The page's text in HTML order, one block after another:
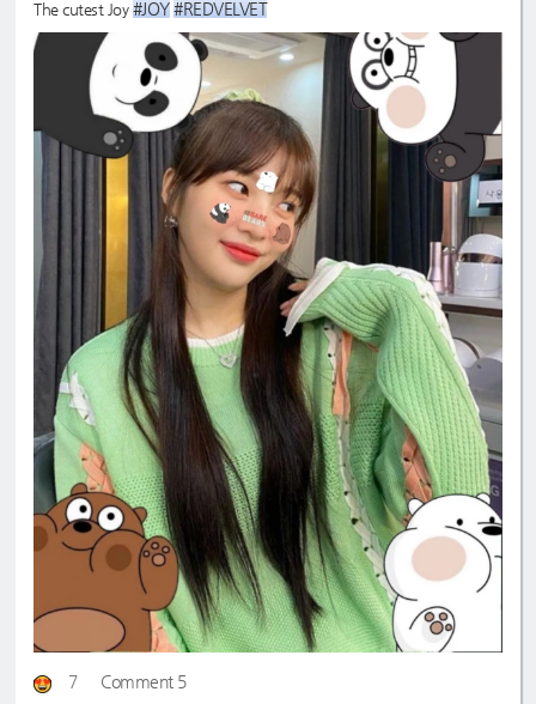
The cutest Joy #JOY #REDVELVET
7 Comment 5